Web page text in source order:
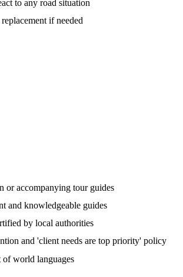
to any road situation
if needed
or accompanying tour guides
and knowledgeable guides
by local authorities
and 'client needs are top priority' policy
of world languages